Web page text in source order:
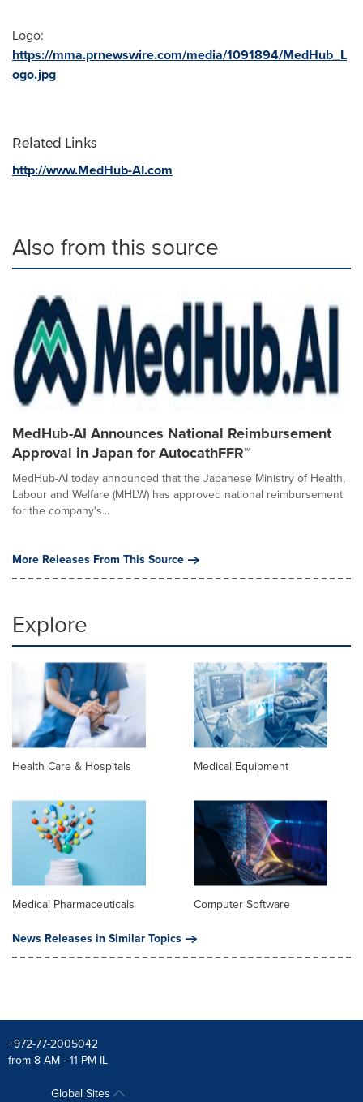
Logo:
https://mma.prnewswire.com/media/1091894/MedHub_L
ogo.jpg
Related Links
http://www.MedHub-AI.com
Also from this source
MedHub-AI Announces National Reimbursement
Approval in Japan for AutocathFFR™
MedHub-AI today announced that the Japanese Ministry of Health,
Labour and Welfare (MHLW) has approved national reimbursement
for the company's...
More Releases From This Source
Explore
Health Care & Hospitals Medical Equipment
Medical Pharmaceuticals
Computer Software
News Releases in Similar Topics
+972-77-2005042
from 8 AM - 11 PM IL
Global Sites